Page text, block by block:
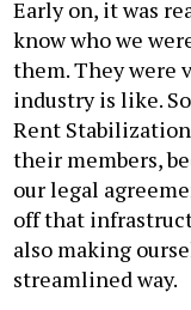
Early on, it was
know who we
them. They were
industry is like.
Rent
their members,
our legal
off that
also making
streamlined way.